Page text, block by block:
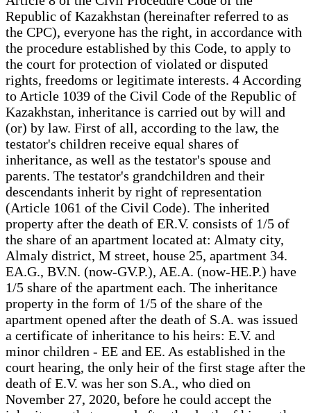
Republic of Kazakhstan (hereinafter referred to as
the CPC), everyone has the right, in accordance with
the procedure established by this Code, to apply to
the court for protection of violated or disputed
rights, freedoms or legitimate interests. 4 According
to Article 1039 of the Civil Code of the Republic of
Kazakhstan, inheritance is carried out by will and
(or) by law. First of all, according to the law, the
testator's children receive equal shares of
inheritance, as well as the testator's spouse and
parents. The testator's grandchildren and their
descendants inherit by right of representation
(Article 1061 of the Civil Code). The inherited
property after the death of ER.V. consists of 1/5 of
the share of an apartment located at: Almaty city,
Almaly district, M street, house 25, apartment 34.
EA.G., BV.N. (now-GV.P.), AE.A. (now-HE.P.) have
1/5 share of the apartment each. The inheritance
property in the form of 1/5 of the share of the
apartment opened after the death of S.A. was issued
a certificate of inheritance to his heirs: E.V. and
minor children - EE and EE. As established in the
court hearing, the only heir of the first stage after the
death of E.V. was her son S.A., who died on
November 27, 2020, before he could accept the